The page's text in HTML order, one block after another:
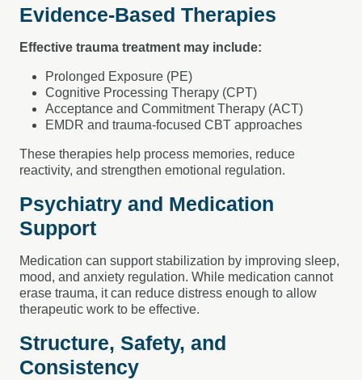
Evidence-Based Therapies
Effective trauma treatment may include:
Prolonged Exposure (PE)
Cognitive Processing Therapy (CPT)
Acceptance and Commitment Therapy (ACT)
EMDR and trauma-focused CBT approaches
These therapies help process memories, reduce
reactivity, and strengthen emotional regulation.
Psychiatry and Medication
Support
Medication can support stabilization by improving sleep,
mood, and anxiety regulation. While medication cannot
erase trauma, it can reduce distress enough to allow
therapeutic work to be effective.
Structure, Safety, and
Consistency